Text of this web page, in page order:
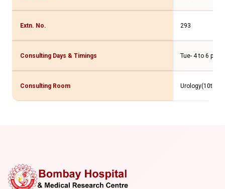
Extn. No. 293
Consulting Days & Timings Tue- 4 to 6 pm
Consulting Room Urology(10th